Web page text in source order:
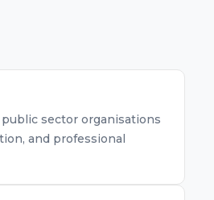
sector organisations
and professional